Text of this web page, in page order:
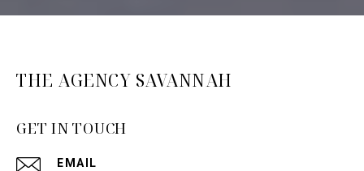
THE AGENCY SAVANNAH
GET IN TOUCH
EMAIL